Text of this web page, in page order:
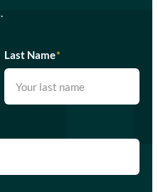
Last Name*